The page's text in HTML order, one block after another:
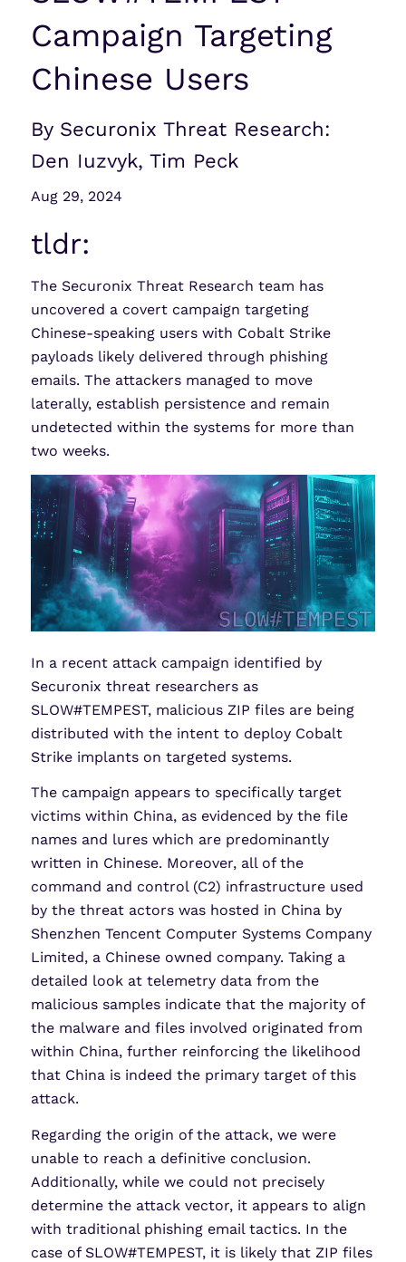
Campaign Targeting
Chinese Users
By Securonix Threat Research:
Den Iuzvyk, Tim Peck
Aug 29, 2024
tldr:
The Securonix Threat Research team has
uncovered a covert campaign targeting
Chinese-speaking users with Cobalt Strike
payloads likely delivered through phishing
emails. The attackers managed to move
laterally, establish persistence and remain
undetected within the systems for more than
two weeks.
In a recent attack campaign identified by
Securonix threat researchers as
SLOW#TEMPEST, malicious ZIP files are being
distributed with the intent to deploy Cobalt
Strike implants on targeted systems.
The campaign appears to specifically target
victims within China, as evidenced by the file
names and lures which are predominantly
written in Chinese. Moreover, all of the
command and control (C2) infrastructure used
by the threat actors was hosted in China by
Shenzhen Tencent Computer Systems Company
Limited, a Chinese owned company. Taking a
detailed look at telemetry data from the
malicious samples indicate that the majority of
the malware and files involved originated from
within China, further reinforcing the likelihood
that China is indeed the primary target of this
attack.
Regarding the origin of the attack, we were
unable to reach a definitive conclusion.
Additionally, while we could not precisely
determine the attack vector, it appears to align
with traditional phishing email tactics. In the
case of SLOW#TEMPEST, it is likely that ZIP files